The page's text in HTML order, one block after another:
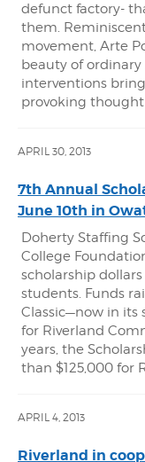
defunct factory-
them.
movement, Arte
beauty of ordinary
interventions
provoking
APRIL 30, 2013
7th Annual
June 10th in
Doherty Staffing
College
scholarship
students. Funds
Classic—now in its
for Riverland
years, the
than $125,000 for
APRIL 4, 2013
Riverland in